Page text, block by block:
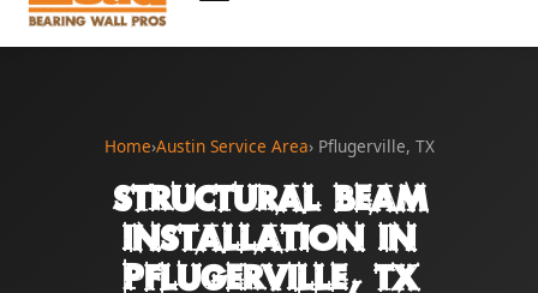
Home›Austin Service Area› Pflugerville, TX
Structural Beam
Installation in
Pflugerville, TX